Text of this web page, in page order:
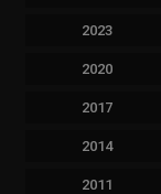
2023
2020
2017
2014
2011